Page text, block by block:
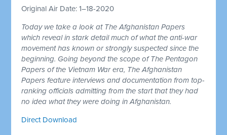
Original Air Date: 1–18-2020
Today we take a look at The Afghanistan Papers
which reveal in stark detail much of what the anti-war
movement has known or strongly suspected since the
beginning. Going beyond the scope of The Pentagon
Papers of the Vietnam War era, The Afghanistan
Papers feature interviews and documentation from top-
ranking officials admitting from the start that they had
no idea what they were doing in Afghanistan.
Direct Download